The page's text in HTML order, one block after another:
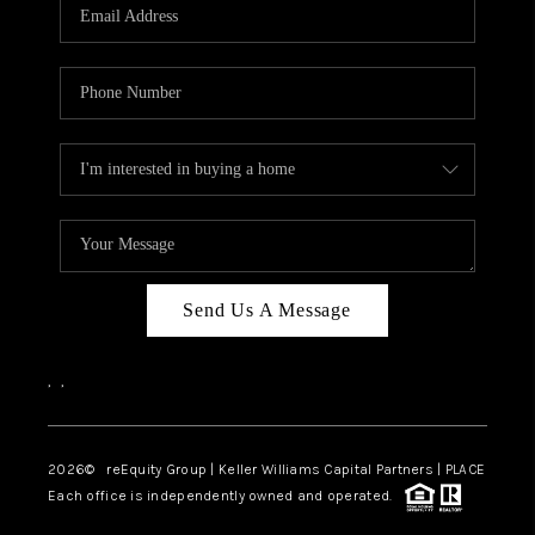
ABOUT PLACE
CONNECT
TOP AREAS
Send Us A Message
, ,
2026© reEquity Group | Keller Williams Capital Partners | PLACE
Each office is independently owned and operated.